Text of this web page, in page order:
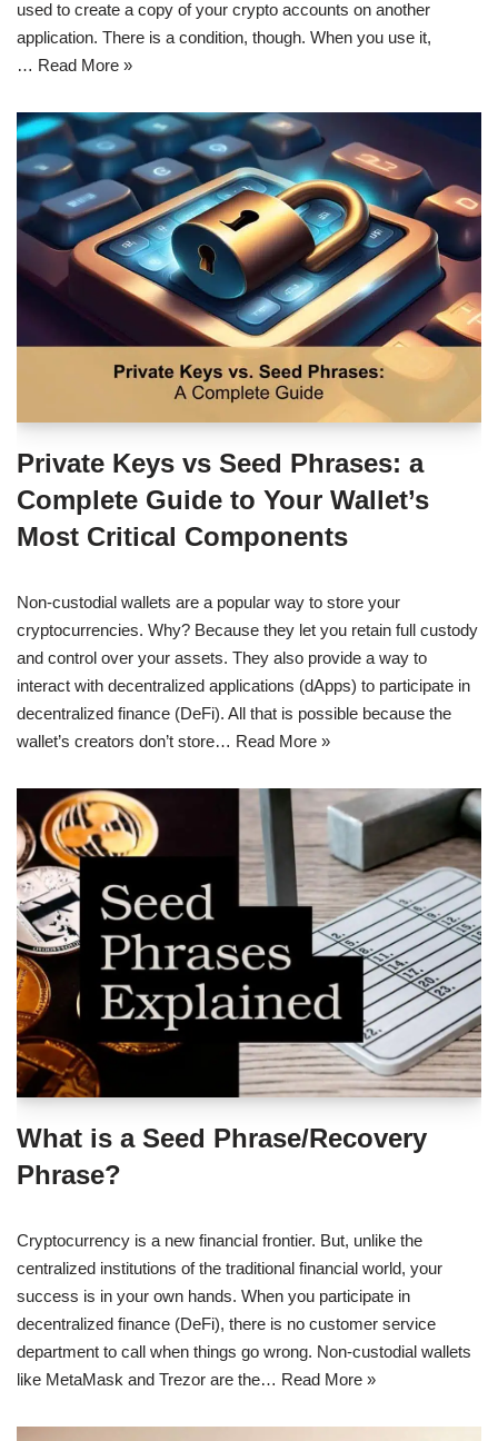
used to create a copy of your crypto accounts on another
application. There is a condition, though. When you use it,
… Read More »
Private Keys vs Seed Phrases: a
Complete Guide to Your Wallet’s
Most Critical Components
Non-custodial wallets are a popular way to store your
cryptocurrencies. Why? Because they let you retain full custody
and control over your assets. They also provide a way to
interact with decentralized applications (dApps) to participate in
decentralized finance (DeFi). All that is possible because the
wallet’s creators don’t store… Read More »
What is a Seed Phrase/Recovery
Phrase?
Cryptocurrency is a new financial frontier. But, unlike the
centralized institutions of the traditional financial world, your
success is in your own hands. When you participate in
decentralized finance (DeFi), there is no customer service
department to call when things go wrong. Non-custodial wallets
like MetaMask and Trezor are the… Read More »